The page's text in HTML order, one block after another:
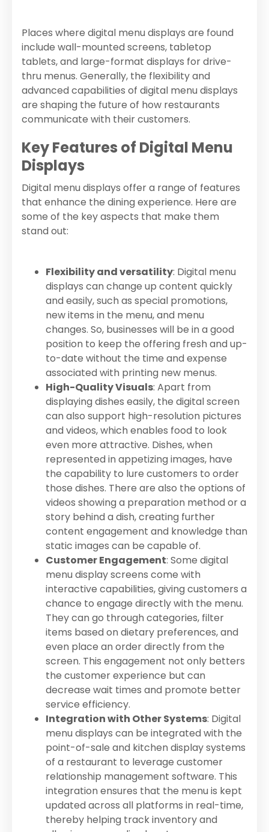
Places where digital menu displays are found
include wall-mounted screens, tabletop
tablets, and large-format displays for drive-
thru menus. Generally, the flexibility and
advanced capabilities of digital menu displays
are shaping the future of how restaurants
communicate with their customers.
Key Features of Digital Menu
Displays
Digital menu displays offer a range of features
that enhance the dining experience. Here are
some of the key aspects that make them
stand out:
Flexibility and versatility: Digital menu
displays can change up content quickly
and easily, such as special promotions,
new items in the menu, and menu
changes. So, businesses will be in a good
position to keep the offering fresh and up-
to-date without the time and expense
associated with printing new menus.
High-Quality Visuals: Apart from
displaying dishes easily, the digital screen
can also support high-resolution pictures
and videos, which enables food to look
even more attractive. Dishes, when
represented in appetizing images, have
the capability to lure customers to order
those dishes. There are also the options of
videos showing a preparation method or a
story behind a dish, creating further
content engagement and knowledge than
static images can be capable of.
Customer Engagement: Some digital
menu display screens come with
interactive capabilities, giving customers a
chance to engage directly with the menu.
They can go through categories, filter
items based on dietary preferences, and
even place an order directly from the
screen. This engagement not only betters
the customer experience but can
decrease wait times and promote better
service efficiency.
Integration with Other Systems: Digital
menu displays can be integrated with the
point-of-sale and kitchen display systems
of a restaurant to leverage customer
relationship management software. This
integration ensures that the menu is kept
updated across all platforms in real-time,
thereby helping track inventory and